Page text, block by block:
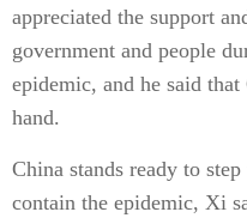
appreciated the support
government and people
epidemic, and he said
hand.
China stands ready to
contain the epidemic, Xi